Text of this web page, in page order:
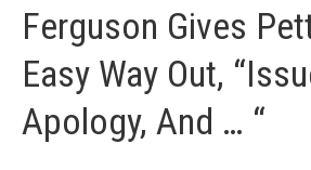
Ferguson Gives
Easy Way Out,
Apology, And … “